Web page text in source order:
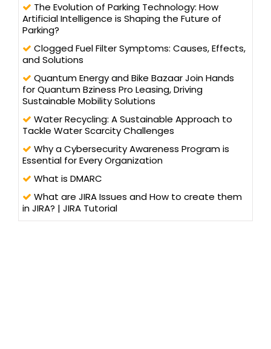
The Evolution of Parking Technology: How
Artificial Intelligence is Shaping the Future of
Parking?
Clogged Fuel Filter Symptoms: Causes, Effects,
and Solutions
Quantum Energy and Bike Bazaar Join Hands
for Quantum Bziness Pro Leasing, Driving
Sustainable Mobility Solutions
Water Recycling: A Sustainable Approach to
Tackle Water Scarcity Challenges
Why a Cybersecurity Awareness Program is
Essential for Every Organization
What is DMARC
What are JIRA Issues and How to create them
in JIRA? | JIRA Tutorial